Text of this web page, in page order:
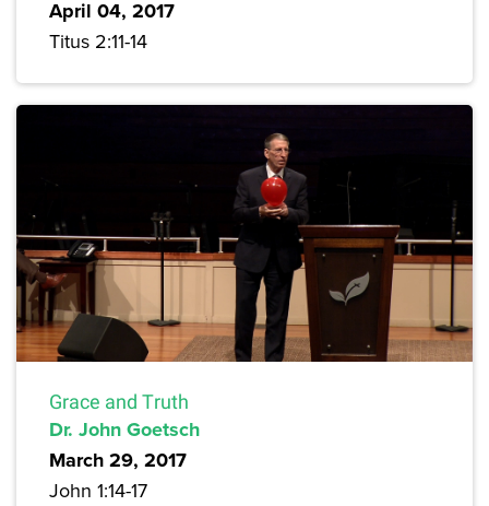
April 04, 2017
Titus 2:11-14
Grace and Truth
Dr. John Goetsch
March 29, 2017
John 1:14-17